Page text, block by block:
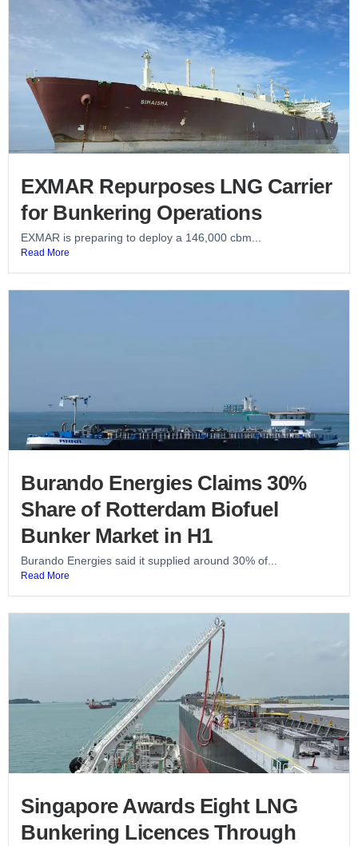
EXMAR Repurposes LNG Carrier
for Bunkering Operations
EXMAR is preparing to deploy a 146,000 cbm...
Read More
Burando Energies Claims 30%
Share of Rotterdam Biofuel
Bunker Market in H1
Burando Energies said it supplied around 30% of...
Read More
Singapore Awards Eight LNG
Bunkering Licences Through